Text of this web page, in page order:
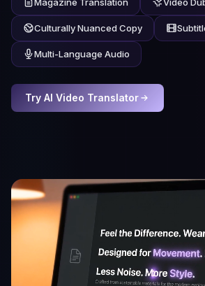
Culturally Nuanced Copy
Multi-Language Audio
Try AI Video Translator